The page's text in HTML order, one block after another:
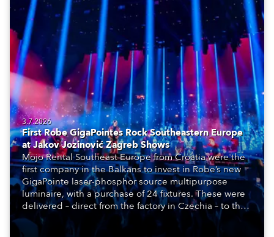
3.7.2026
First Robe GigaPointes Rock Southeastern Europe
at Jakov Jozinović Zagreb Shows
Mojo Rental Southeast Europe from Croatia were the
first company in the Balkans to invest in Robe’s new
GigaPointe laser-phosphor source multipurpose
luminaire, with a purchase of 24 fixtures. These were
delivered – direct from the factory in Czechia – to the
get-in of two massive shows at Zagreb Arena for
Croatia’s latest pop and internet sensation, Jakov